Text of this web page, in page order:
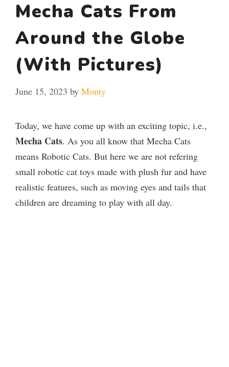
Mecha Cats From
Around the Globe
(With Pictures)
June 15, 2023 by Monty
Today, we have come up with an exciting topic, i.e.,
Mecha Cats. As you all know that Mecha Cats
means Robotic Cats. But here we are not refering
small robotic cat toys made with plush fur and have
realistic features, such as moving eyes and tails that
children are dreaming to play with all day.